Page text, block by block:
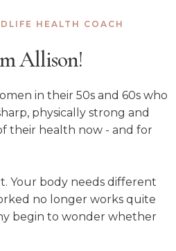
HEALTH COACH
Allison!
in their 50s and 60s who
physically strong and
their health now - and for
Your body needs different
no longer works quite
begin to wonder whether